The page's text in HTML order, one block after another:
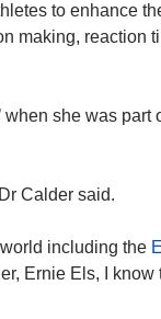
to enhance
making, reaction
when she was
Calder said.
including the
Ernie Els, I know